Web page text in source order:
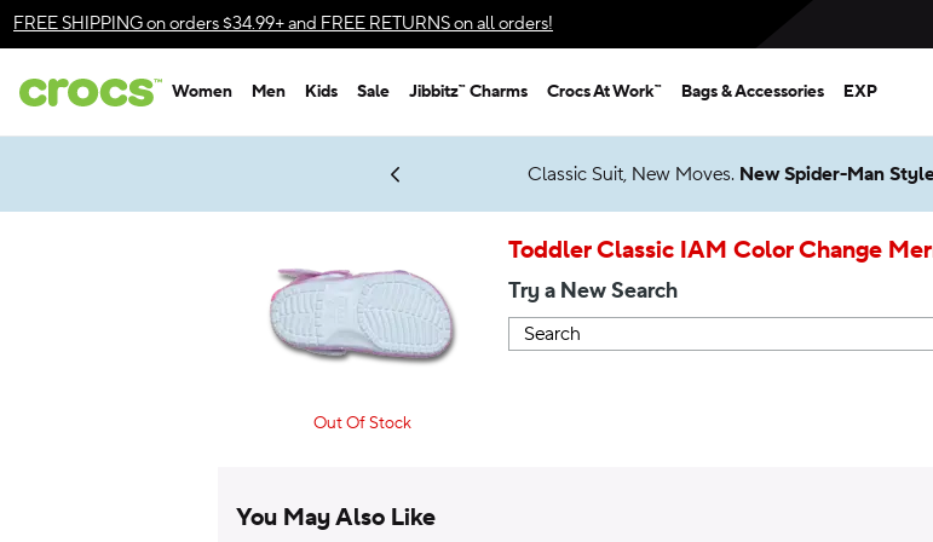
Accessibility Statement
FREE SHIPPINGon orders $34.99+ and FREE RETURNSon all orders!
Women Men Kids Sale Jibbitz™ Charms Crocs At Work™ Bags & Accessories EXP
Get Notified Classic Suit, New Moves. New Spider-Man
Toddler Classic IAM Color Change
Out Of Stock
Try a New Search
You May Also Like